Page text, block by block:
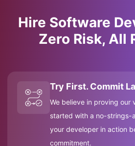
Hire Software
Zero Risk, All
Try First. Commit
We believe in proving our
started with a no-strings-
your developer in action
commitment.